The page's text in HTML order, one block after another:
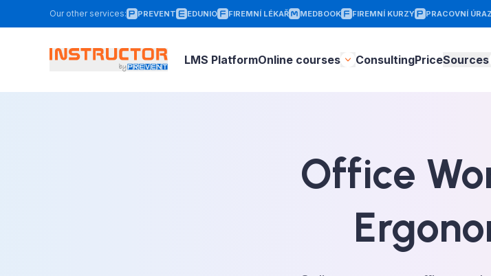
Our other services: PREVENT EDUNIO FIREMNÍ LÉKAŘ MEDBOOK FIREMNÍ KURZY PRACOVNÍ
LMS PlatformOnline courses ConsultingPriceSources
Office